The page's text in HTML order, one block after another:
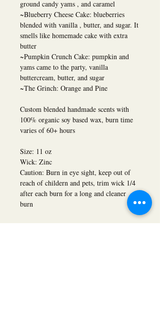
ground candy yams , and caramel
~Blueberry Cheese Cake: blueberries
blended with vanilla , butter, and sugar. It
smells like homemade cake with extra
butter
~Pumpkin Crunch Cake: pumpkin and
yams came to the party, vanilla
buttercream, butter, and sugar
~The Grinch: Orange and Pine
Custom blended handmade scents with
100% organic soy based wax, burn time
varies of 60+ hours
Size: 11 oz
Wick: Zinc
Caution: Burn in eye sight, keep out of
reach of childern and pets, trim wick 1/4
after each burn for a long and cleaner
burn